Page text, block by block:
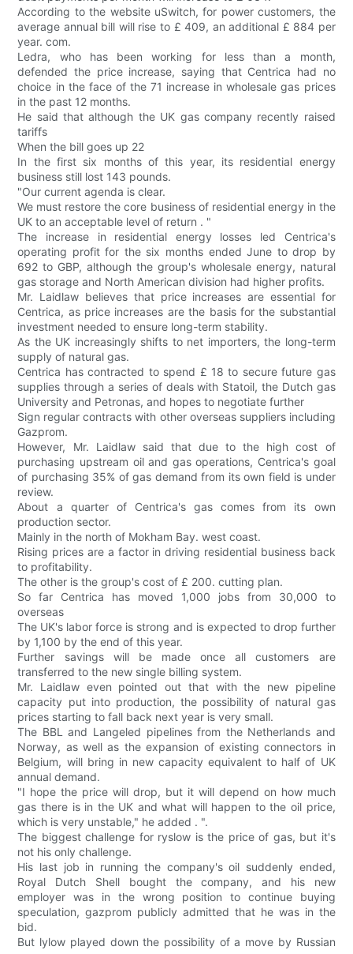
According to the website uSwitch, for power customers, the
average annual bill will rise to £ 409, an additional £ 884 per
year. com.
Ledra, who has been working for less than a month,
defended the price increase, saying that Centrica had no
choice in the face of the 71 increase in wholesale gas prices
in the past 12 months.
He said that although the UK gas company recently raised
tariffs
When the bill goes up 22
In the first six months of this year, its residential energy
business still lost 143 pounds.
"Our current agenda is clear.
We must restore the core business of residential energy in the
UK to an acceptable level of return . "
The increase in residential energy losses led Centrica's
operating profit for the six months ended June to drop by
692 to GBP, although the group's wholesale energy, natural
gas storage and North American division had higher profits.
Mr. Laidlaw believes that price increases are essential for
Centrica, as price increases are the basis for the substantial
investment needed to ensure long-term stability.
As the UK increasingly shifts to net importers, the long-term
supply of natural gas.
Centrica has contracted to spend £ 18 to secure future gas
supplies through a series of deals with Statoil, the Dutch gas
University and Petronas, and hopes to negotiate further
Sign regular contracts with other overseas suppliers including
Gazprom.
However, Mr. Laidlaw said that due to the high cost of
purchasing upstream oil and gas operations, Centrica's goal
of purchasing 35% of gas demand from its own field is under
review.
About a quarter of Centrica's gas comes from its own
production sector.
Mainly in the north of Mokham Bay. west coast.
Rising prices are a factor in driving residential business back
to profitability.
The other is the group's cost of £ 200. cutting plan.
So far Centrica has moved 1,000 jobs from 30,000 to
overseas
The UK's labor force is strong and is expected to drop further
by 1,100 by the end of this year.
Further savings will be made once all customers are
transferred to the new single billing system.
Mr. Laidlaw even pointed out that with the new pipeline
capacity put into production, the possibility of natural gas
prices starting to fall back next year is very small.
The BBL and Langeled pipelines from the Netherlands and
Norway, as well as the expansion of existing connectors in
Belgium, will bring in new capacity equivalent to half of UK
annual demand.
"I hope the price will drop, but it will depend on how much
gas there is in the UK and what will happen to the oil price,
which is very unstable," he added . ".
The biggest challenge for ryslow is the price of gas, but it's
not his only challenge.
His last job in running the company's oil suddenly ended,
Royal Dutch Shell bought the company, and his new
employer was in the wrong position to continue buying
speculation, gazprom publicly admitted that he was in the
bid.
But lylow played down the possibility of a move by Russian